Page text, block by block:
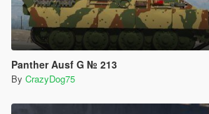
Panther Ausf G № 213
By CrazyDog75